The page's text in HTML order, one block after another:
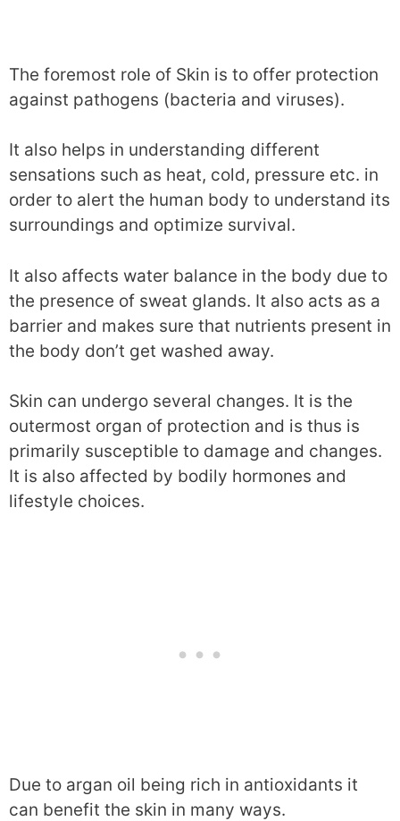
The foremost role of Skin is to offer protection
against pathogens (bacteria and viruses).
It also helps in understanding different
sensations such as heat, cold, pressure etc. in
order to alert the human body to understand its
surroundings and optimize survival.
It also affects water balance in the body due to
the presence of sweat glands. It also acts as a
barrier and makes sure that nutrients present in
the body don’t get washed away.
Skin can undergo several changes. It is the
outermost organ of protection and is thus is
primarily susceptible to damage and changes.
It is also affected by bodily hormones and
lifestyle choices.
Due to argan oil being rich in antioxidants it
can benefit the skin in many ways.